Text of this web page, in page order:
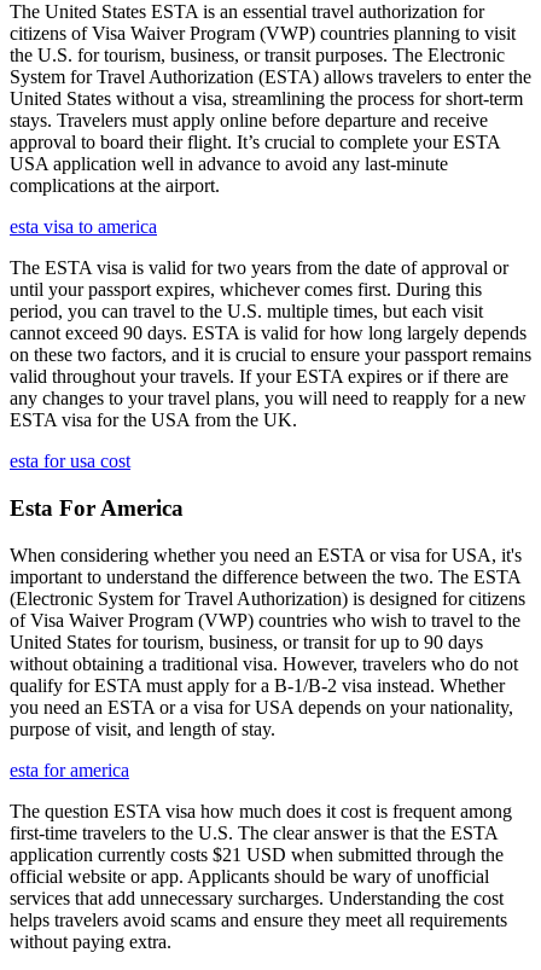
The United States ESTA is an essential travel authorization for
citizens of Visa Waiver Program (VWP) countries planning to visit
the U.S. for tourism, business, or transit purposes. The Electronic
System for Travel Authorization (ESTA) allows travelers to enter the
United States without a visa, streamlining the process for short-term
stays. Travelers must apply online before departure and receive
approval to board their flight. It’s crucial to complete your ESTA
USA application well in advance to avoid any last-minute
complications at the airport.
esta visa to america
The ESTA visa is valid for two years from the date of approval or
until your passport expires, whichever comes first. During this
period, you can travel to the U.S. multiple times, but each visit
cannot exceed 90 days. ESTA is valid for how long largely depends
on these two factors, and it is crucial to ensure your passport remains
valid throughout your travels. If your ESTA expires or if there are
any changes to your travel plans, you will need to reapply for a new
ESTA visa for the USA from the UK.
esta for usa cost
Esta For America
When considering whether you need an ESTA or visa for USA, it's
important to understand the difference between the two. The ESTA
(Electronic System for Travel Authorization) is designed for citizens
of Visa Waiver Program (VWP) countries who wish to travel to the
United States for tourism, business, or transit for up to 90 days
without obtaining a traditional visa. However, travelers who do not
qualify for ESTA must apply for a B-1/B-2 visa instead. Whether
you need an ESTA or a visa for USA depends on your nationality,
purpose of visit, and length of stay.
esta for america
The question ESTA visa how much does it cost is frequent among
first-time travelers to the U.S. The clear answer is that the ESTA
application currently costs $21 USD when submitted through the
official website or app. Applicants should be wary of unofficial
services that add unnecessary surcharges. Understanding the cost
helps travelers avoid scams and ensure they meet all requirements
without paying extra.